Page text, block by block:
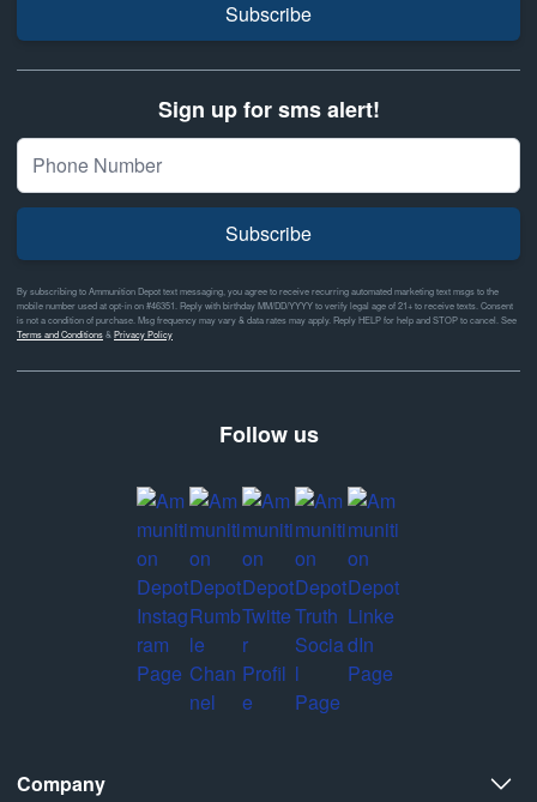
Subscribe
Sign up for sms alert!
Subscribe
By subscribing to Ammunition Depot text messaging, you agree to receive recurring automated marketing text msgs to the
mobile number used at opt-in on #46351. Reply with birthday MM/DD/YYYY to verify legal age of 21+ to receive texts. Consent
is not a condition of purchase. Msg frequency may vary & data rates may apply. Reply HELP for help and STOP to cancel. See
Terms and Conditions& Privacy Policy
Follow us
Company